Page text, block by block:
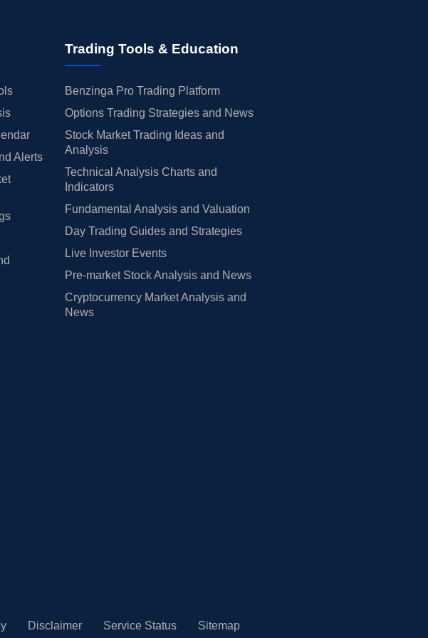
Alerts
Trading Tools & Education
Benzinga Pro Trading Platform
Options Trading Strategies and News
Stock Market Trading Ideas and
Analysis
Technical Analysis Charts and
Indicators
Fundamental Analysis and Valuation
Day Trading Guides and Strategies
Live Investor Events
Pre-market Stock Analysis and News
Cryptocurrency Market Analysis and
News
Disclaimer Service Status Sitemap